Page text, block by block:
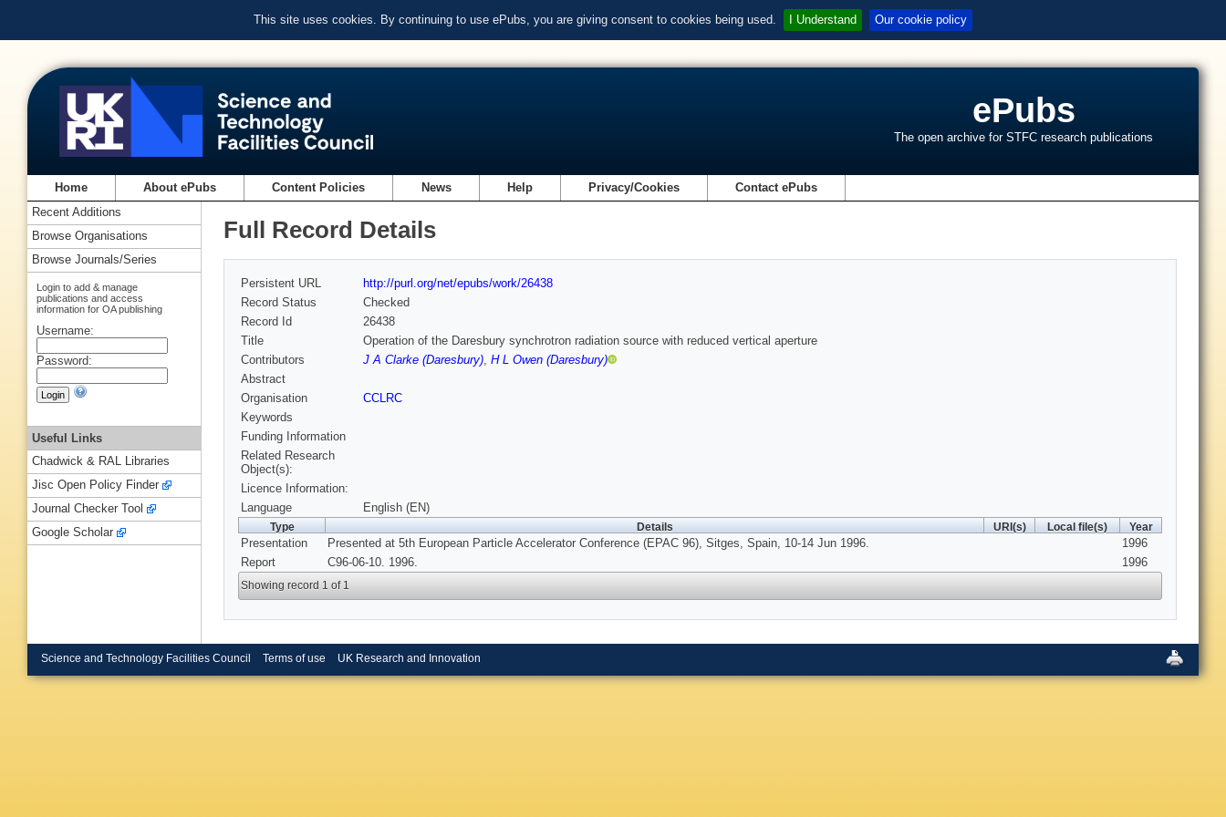
This site uses cookies. By continuing to use ePubs, you are giving consent to cookies being used. I Understand Our cookie policy
ePubs
The open archive for STFC research publications
Home About ePubs Content Policies News Help Privacy/Cookies Contact ePubs
Full Record Details
Persistent URL
http://purl.org/net/epubs/work/26438
Record Status
Checked
Record Id
26438
Title
Operation of the Daresbury synchrotron radiation source with reduced vertical aperture
Contributors
J A Clarke (Daresbury), H L Owen (Daresbury)
Abstract
Organisation
CCLRC
Keywords
Funding Information
Related Research
Object(s):
Licence Information:
Language
English (EN)
Type Details URI(s) Local file(s) Year
Presentation Presented at 5th European Particle Accelerator Conference (EPAC 96), Sitges, Spain, 10-14 Jun 1996.
1996
Report
C96-06-10. 1996. 1996
Showing record 1 of 1
Recent Additions
Browse Organisations
Browse Journals/Series
Login to add & manage
publications and access
information for OA publishing
Username:
Password:
Useful Links
Chadwick & RAL Libraries
Jisc Open Policy Finder
Journal Checker Tool
Google Scholar
Science and Technology Facilities Council Terms of use UK Research and Innovation